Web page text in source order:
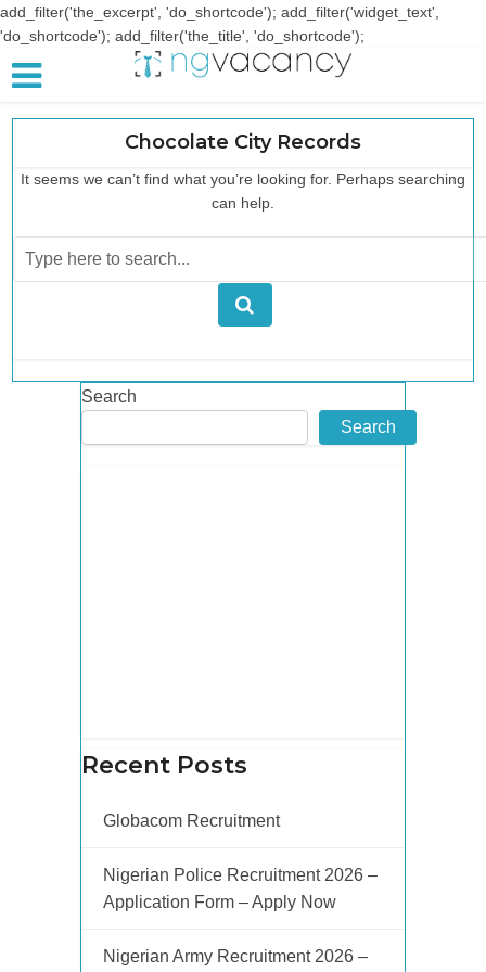
add_filter('the_excerpt', 'do_shortcode'); add_filter('widget_text',
'do_shortcode'); add_filter('the_title', 'do_shortcode');
Chocolate City Records
It seems we can’t find what you’re looking for. Perhaps searching
can help.
Search
Search
Recent Posts
Globacom Recruitment
Nigerian Police Recruitment 2026 –
Application Form – Apply Now
Nigerian Army Recruitment 2026 –